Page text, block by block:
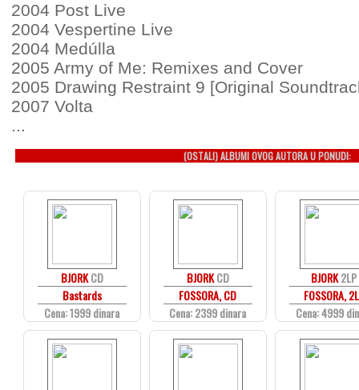
2004 Post Live
2004 Vespertine Live
2004 Medúlla
2005 Army of Me: Remixes and Cover
2005 Drawing Restraint 9 [Original
2007 Volta
...
(OSTALI) ALBUMI OVOG AUTORA U PONUDI:
BJORKCD
Bastards
Cena: 1999 dinara
BJORKCD
FOSSORA, CD
Cena: 2399 dinara
BJORK2LP
FOSSORA,
Cena: 4999